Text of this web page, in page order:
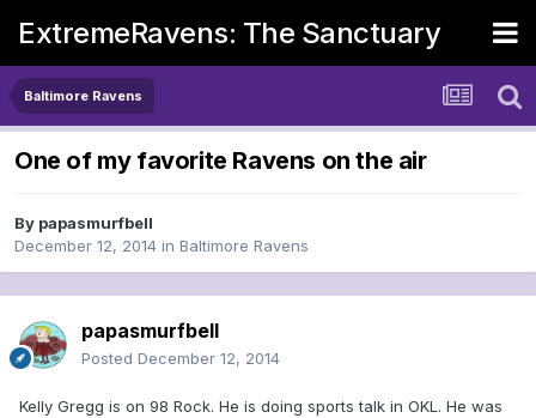
ExtremeRavens: The Sanctuary
Baltimore Ravens
One of my favorite Ravens on the air
By papasmurfbell
December 12, 2014 in Baltimore Ravens
papasmurfbell
Posted December 12, 2014
Kelly Gregg is on 98 Rock. He is doing sports talk in OKL. He was